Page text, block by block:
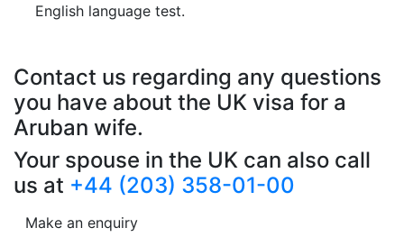
English language test.
Contact us regarding any questions
you have about the UK visa for a
Aruban wife.
Your spouse in the UK can also call
us at +44 (203) 358-01-00
Make an enquiry